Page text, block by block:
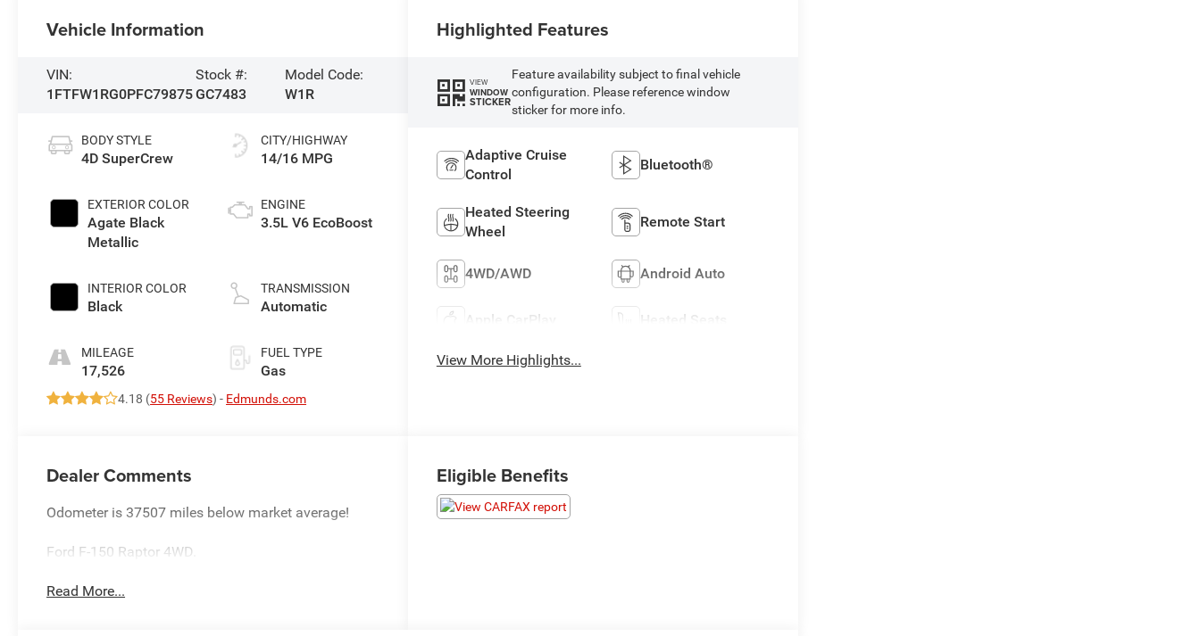
Vehicle Information
VIN:
1FTFW1RG0PFC79875
Stock #:
GC7483
Model Code:
W1R
BODY STYLE
4D SuperCrew
EXTERIOR COLOR
Agate Black
Metallic
INTERIOR COLOR
Black
MILEAGE
17,526
CITY/HIGHWAY
14/16 MPG
ENGINE
3.5L V6 EcoBoost
TRANSMISSION
Automatic
FUEL TYPE
Gas
4.18 (55 Reviews) - Edmunds.com
Highlighted Features
VIEW
WINDOW
STICKER
Feature availability subject to final vehicle
configuration. Please reference window
sticker for more info.
Adaptive Cruise
Control
Bluetooth®
Heated Steering
Wheel
Remote Start
4WD/AWD Android Auto
Apple CarPlay Heated Seats
View More Highlights...
Dealer Comments
Odometer is 37507 miles below market average!
Ford F-150 Raptor 4WD.
Read More...
Eligible Benefits